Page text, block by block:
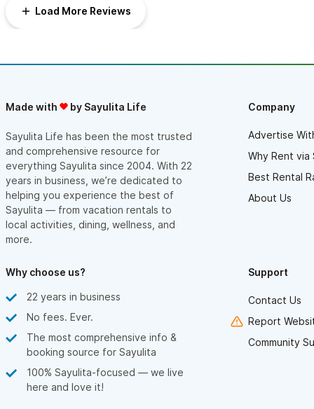
Load More Reviews
Made with by Sayulita Life
Sayulita Life has been the most trusted
and comprehensive resource for
everything Sayulita since 2004. With 22
years in business, we’re dedicated to
helping you experience the best of
Sayulita — from vacation rentals to
local activities, dining, wellness, and
more.
Company
Advertise
Why Rent via
Best Rental
About Us
Why choose us?
22 years in business
No fees. Ever.
The most comprehensive info &
booking source for Sayulita
100% Sayulita-focused — we live
here and love it!
Support
Contact Us
Report
Community